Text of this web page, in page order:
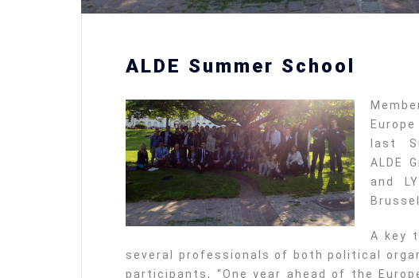
ALDE Summer School
last
ALDE
and
A key
several professionals of both political
participants, “One year ahead of the